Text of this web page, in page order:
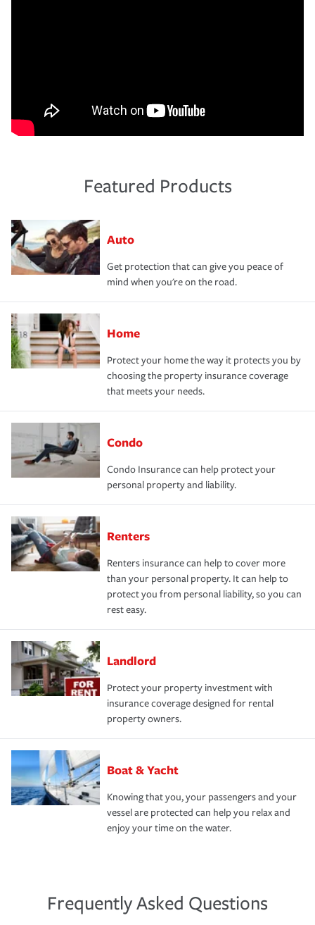
Featured Products
Auto
Get protection that can give you peace of
mind when you're on the road.
Home
Protect your home the way it protects you by
choosing the property insurance coverage
that meets your needs.
Condo
Condo Insurance can help protect your
personal property and liability.
Renters
Renters insurance can help to cover more
than your personal property. It can help to
protect you from personal liability, so you can
rest easy.
Landlord
Protect your property investment with
insurance coverage designed for rental
property owners.
Boat & Yacht
Knowing that you, your passengers and your
vessel are protected can help you relax and
enjoy your time on the water.
Frequently Asked Questions